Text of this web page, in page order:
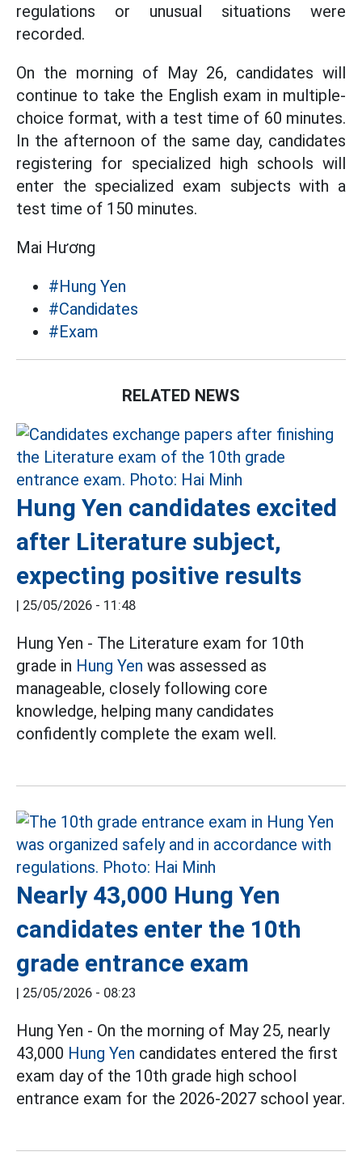
regulations or unusual situations were
recorded.
On the morning of May 26, candidates will
continue to take the English exam in multiple-
choice format, with a test time of 60 minutes.
In the afternoon of the same day, candidates
registering for specialized high schools will
enter the specialized exam subjects with a
test time of 150 minutes.
Mai Hương
#Hung Yen
#Candidates
#Exam
RELATED NEWS
Hung Yen candidates excited
after Literature subject,
expecting positive results
| 25/05/2026 - 11:48
Hung Yen - The Literature exam for 10th
grade in Hung Yen was assessed as
manageable, closely following core
knowledge, helping many candidates
confidently complete the exam well.
Nearly 43,000 Hung Yen
candidates enter the 10th
grade entrance exam
| 25/05/2026 - 08:23
Hung Yen - On the morning of May 25, nearly
43,000 Hung Yen candidates entered the first
exam day of the 10th grade high school
entrance exam for the 2026-2027 school year.